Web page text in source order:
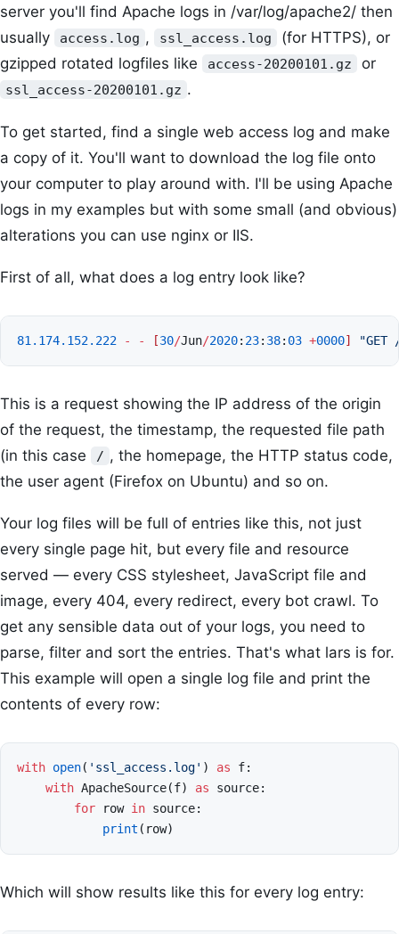
server you'll find Apache logs in /var/log/apache2/ then
usually
access.log , ssl_access.log
(for HTTPS), or
gzipped rotated logfiles like
access-20200101.gz or
ssl_access-20200101.gz .
To get started, find a single web access log and make
a copy of it. You'll want to download the log file onto
your computer to play around with. I'll be using Apache
logs in my examples but with some small (and obvious)
alterations you can use nginx or IIS.
First of all, what does a log entry look like?
81.174.152.222 - - [30/Jun/2020: 23: 38: 03 +0000] "GET
This is a request showing the IP address of the origin
of the request, the timestamp, the requested file path
(in this case
/ , the homepage, the HTTP status code,
the user agent (Firefox on Ubuntu) and so on.
Your log files will be full of entries like this, not just
every single page hit, but every file and resource
served — every CSS stylesheet, JavaScript file and
image, every 404, every redirect, every bot crawl. To
get any sensible data out of your logs, you need to
parse, filter and sort the entries. That's what lars is for.
This example will open a single log file and print the
contents of every row:
with open( 'ssl_access.log' ) as f:
with ApacheSource(f) as source:
for
row in source:
print ( row)
Which will show results like this for every log entry: